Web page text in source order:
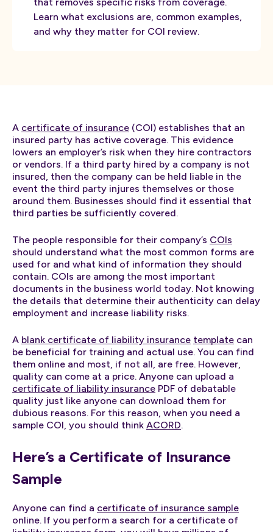
Learn what exclusions are, common examples,
and why they matter for COI review.
A certificate of insurance (COI) establishes that an
insured party has active coverage. This evidence
lowers an employer’s risk when they hire contractors
or vendors. If a third party hired by a company is not
insured, then the company can be held liable in the
event the third party injures themselves or those
around them. Businesses should find it essential that
third parties be sufficiently covered.
The people responsible for their company’s COIs
should understand what the most common forms are
used for and what kind of information they should
contain. COIs are among the most important
documents in the business world today. Not knowing
the details that determine their authenticity can delay
employment and increase liability risks.
A blank certificate of liability insurance template can
be beneficial for training and actual use. You can find
them online and most, if not all, are free. However,
quality can come at a price. Anyone can upload a
certificate of liability insurance PDF of debatable
quality just like anyone can download them for
dubious reasons. For this reason, when you need a
sample COI, you should think ACORD.
Here’s a Certificate of Insurance
Sample
Anyone can find a certificate of insurance sample
online. If you perform a search for a certificate of